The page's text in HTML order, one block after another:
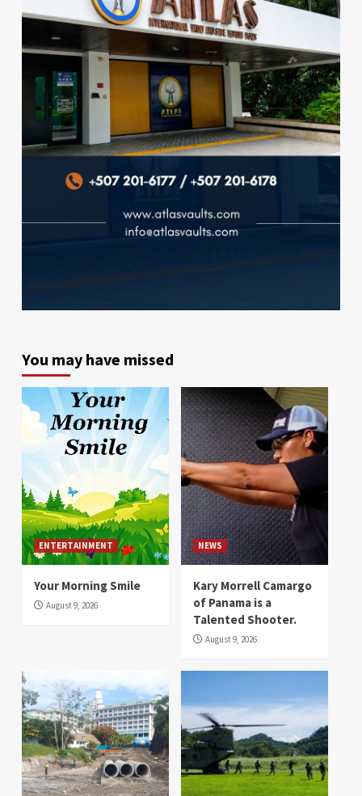
You may have missed
ENTERTAINMENT
Your Morning Smile
August 9, 2026
NEWS
Kary Morrell Camargo
of Panama is a
Talented Shooter.
August 9, 2026